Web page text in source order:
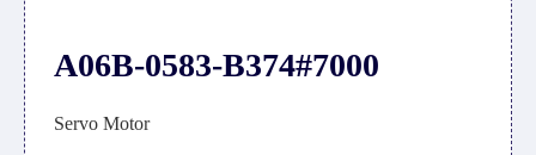
A06B-0583-B374#7000
Servo Motor